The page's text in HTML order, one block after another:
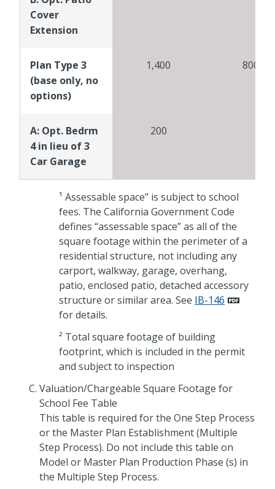
Cover
Extension
Plan Type 3
(base only, no
options)
1,400 800
A: Opt. Bedrm
4 in lieu of 3
Car Garage
200
¹ Assessable space” is subject to school
fees. The California Government Code
defines “assessable space” as all of the
square footage within the perimeter of a
residential structure, not including any
carport, walkway, garage, overhang,
patio, enclosed patio, detached accessory
structure or similar area. See IB-146
for details.
² Total square footage of building
footprint, which is included in the permit
and subject to inspection
Valuation/Chargeable Square Footage for
School Fee Table
This table is required for the One Step Process
or the Master Plan Establishment (Multiple
Step Process). Do not include this table on
Model or Master Plan Production Phase (s) in
the Multiple Step Process.